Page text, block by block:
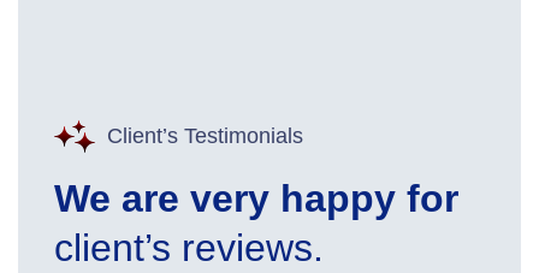
Client’s Testimonials
We are very happy for
client’s reviews.